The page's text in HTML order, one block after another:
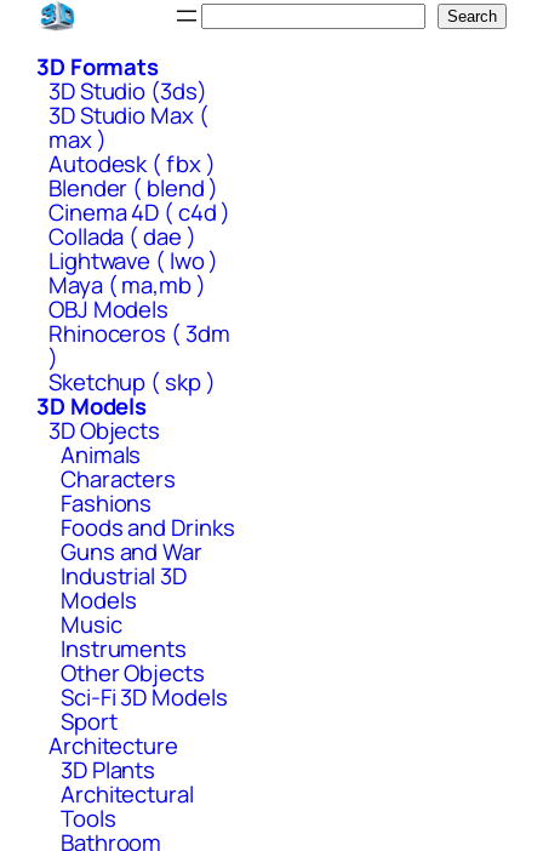
Skip
content
Search
3D Formats
3D Studio (3ds)
3D Studio Max (
max )
Autodesk ( fbx )
Blender ( blend )
Cinema 4D ( c4d )
Collada ( dae )
Lightwave ( lwo )
Maya ( ma,mb )
OBJ Models
Rhinoceros ( 3dm
)
Sketchup ( skp )
3D Models
3D Objects
Animals
Characters
Fashions
Foods and Drinks
Guns and War
Industrial 3D
Models
Music
Instruments
Other Objects
Sci-Fi 3D Models
Sport
Architecture
3D Plants
Architectural
Tools
Bathroom